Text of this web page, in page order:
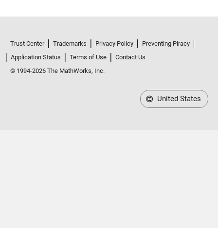
Trust Center Trademarks Privacy Policy
Preventing Piracy
Application Status
Terms of Use
Contact Us
© 1994-2026 The MathWorks, Inc.
United States